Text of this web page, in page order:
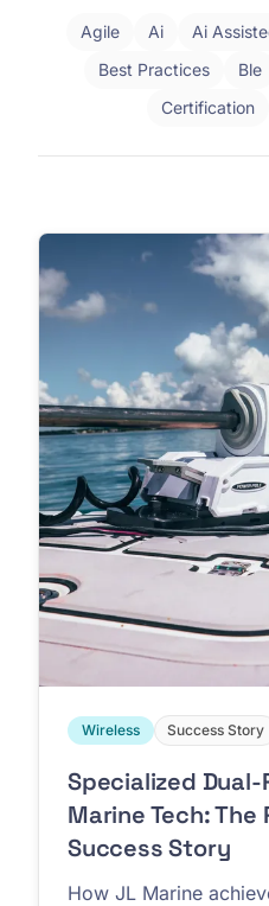
Agile Ai Ai
Best Practices
Ble
Certification
Wireless Success Story
Specialized Dual-
Marine Tech: The
Success Story
How JL Marine